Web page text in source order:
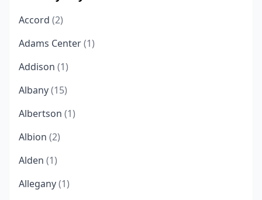
Accord (2)
Adams Center(1)
Addison (1)
Albany(15)
Albertson (1)
Albion (2)
Alden (1)
Allegany(1)